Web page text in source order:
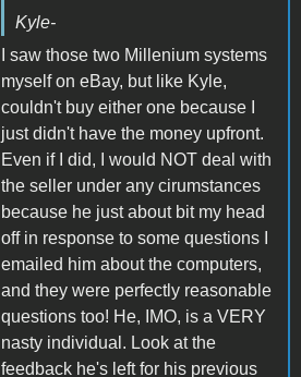
Kyle-
I saw those two Millenium systems
myself on eBay, but like Kyle,
couldn't buy either one because I
just didn't have the money upfront.
Even if I did, I would NOT deal with
the seller under any cirumstances
because he just about bit my head
off in response to some questions I
emailed him about the computers,
and they were perfectly reasonable
questions too! He, IMO, is a VERY
nasty individual. Look at the
feedback he's left for his previous